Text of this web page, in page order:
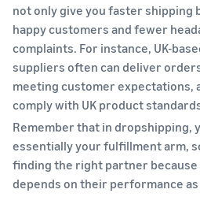
not only give you faster shipping
happy customers and fewer
complaints. For instance, UK-
suppliers often can deliver
meeting customer expectations,
comply with UK product
Remember that in dropshipping,
essentially your fulfillment arm,
finding the right partner
depends on their performance